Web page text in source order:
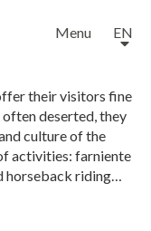
Menu EN
their visitors fine
often deserted, they
culture of the
activities: farniente
horseback riding…